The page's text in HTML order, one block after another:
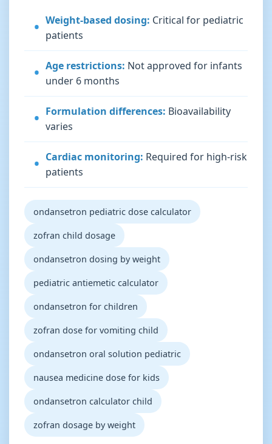
Weight-based dosing: Critical for pediatric
patients
Age restrictions: Not approved for infants
under 6 months
Formulation differences: Bioavailability
varies
Cardiac monitoring: Required for high-risk
patients
ondansetron pediatric dose calculator
zofran child dosage
ondansetron dosing by weight
pediatric antiemetic calculator
ondansetron for children
zofran dose for vomiting child
ondansetron oral solution pediatric
nausea medicine dose for kids
ondansetron calculator child
zofran dosage by weight